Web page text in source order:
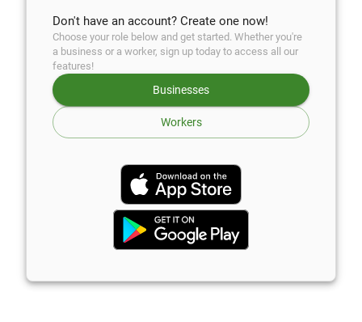
Don't have an account? Create one now!
Choose your role below and get started. Whether you're
a business or a worker, sign up today to access all our
features!
Businesses
Workers